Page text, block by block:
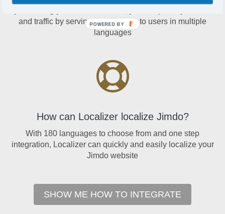
and traffic by serving your content to users in multiple
languages
How can Localizer localize Jimdo?
With 180 languages to choose from and one step
integration, Localizer can quickly and easily localize your
Jimdo website
SHOW ME HOW TO INTEGRATE
POWERED BY